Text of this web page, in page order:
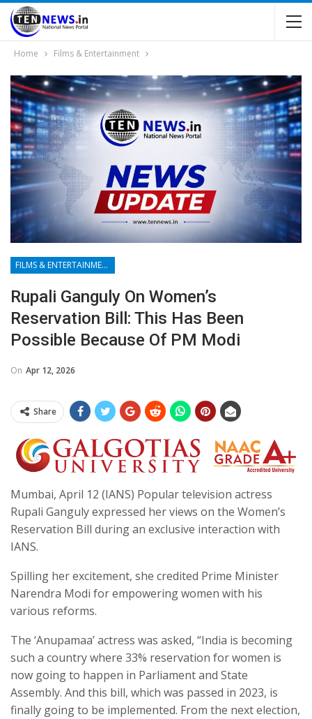
Home Films & Entertainment
FILMS & ENTERTAINMENT
Rupali Ganguly On Women’s
Reservation Bill: This Has Been
Possible Because Of PM Modi
On Apr 12, 2026
Share
Mumbai, April 12 (IANS) Popular television actress
Rupali Ganguly expressed her views on the Women’s
Reservation Bill during an exclusive interaction with
IANS.
Spilling her excitement, she credited Prime Minister
Narendra Modi for empowering women with his
various reforms.
The ‘Anupamaa’ actress was asked, “India is becoming
such a country where 33% reservation for women is
now going to happen in Parliament and State
Assembly. And this bill, which was passed in 2023, is
finally going to be implemented. From the next election,